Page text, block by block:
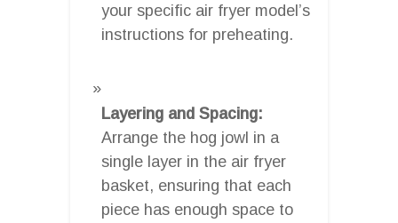
your specific air fryer model’s
instructions for preheating.
Layering and Spacing:
Arrange the hog jowl in a
single layer in the air fryer
basket, ensuring that each
piece has enough space to